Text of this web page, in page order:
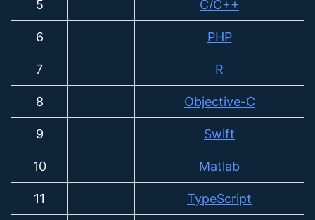
5 C/C++
6 PHP
7 R
8 Objective-C
9 Swift
10 Matlab
11 TypeScript